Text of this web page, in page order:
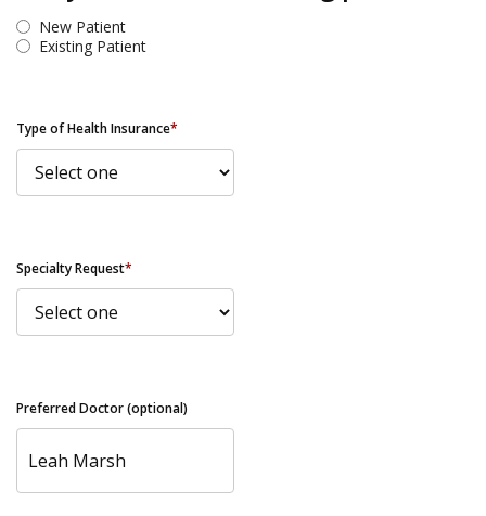
New Patient
Existing Patient
Type of Health Insurance*
Specialty Request*
Preferred Doctor (optional)